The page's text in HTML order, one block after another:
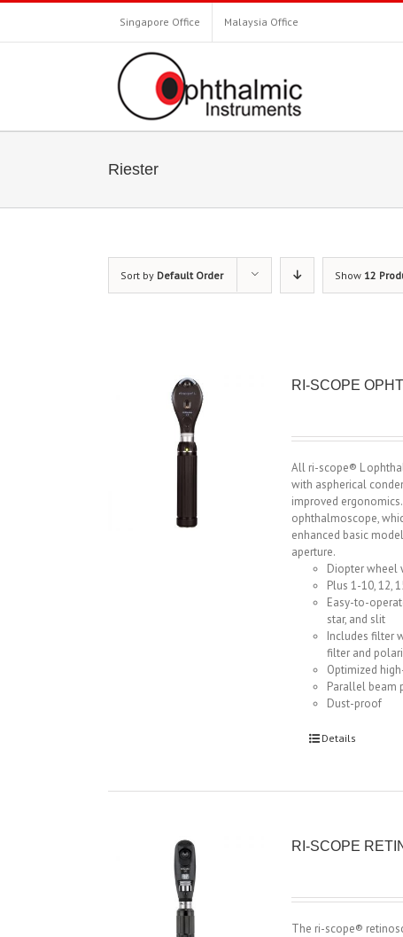
Singapore Office Malaysia Office
Riester
Sort by Default Order Show 12
RI-SCOPE
All ri-scope® L
with aspherical
improved
ophthalmoscope,
enhanced basic
aperture.
Diopter wheel
Plus 1-10, 12,
Easy-to-
star, and slit
Includes filter
filter and
Optimized
Parallel beam
Dust-proof
Details
RI-SCOPE
The ri-scope®